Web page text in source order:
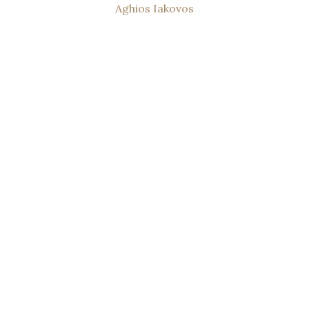
Aghios Iakovos